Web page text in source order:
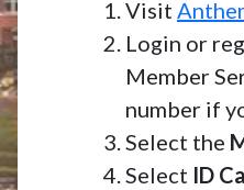
Visit
Login or
Member
number if
Select the
Select ID